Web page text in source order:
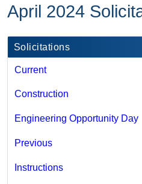
April 2024
Solicitations
Current
Construction
Engineering Opportunity Day
Previous
Instructions